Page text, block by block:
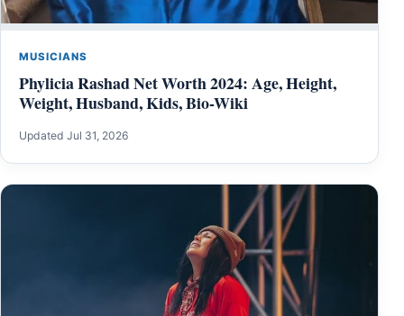
MUSICIANS
Phylicia Rashad Net Worth 2024: Age, Height,
Weight, Husband, Kids, Bio-Wiki
Updated Jul 31, 2026